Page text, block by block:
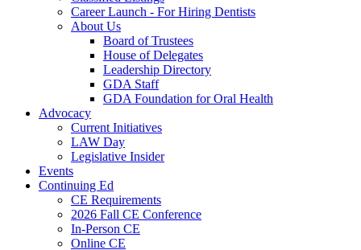
Career Launch - For Hiring Dentists
About Us
Board of Trustees
House of Delegates
Leadership Directory
GDA Staff
GDA Foundation for Oral Health
Advocacy
Current Initiatives
LAW Day
Legislative Insider
Events
Continuing Ed
CE Requirements
2026 Fall CE Conference
In-Person CE
Online CE